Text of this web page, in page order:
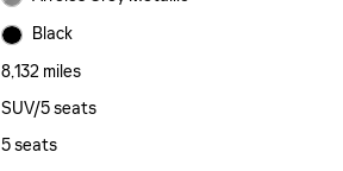
Black
8,132 miles
SUV/5 seats
5 seats